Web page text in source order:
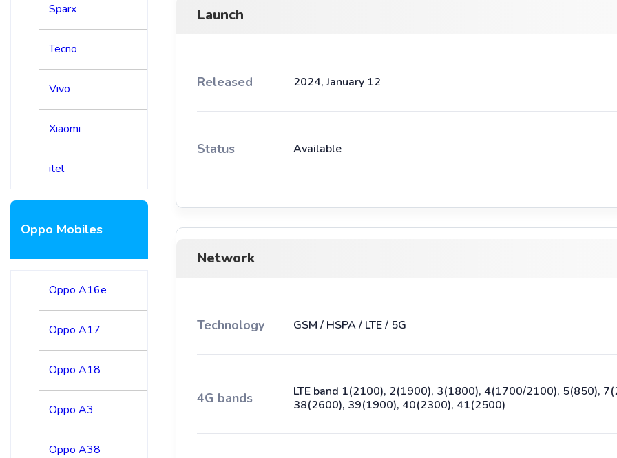
Sparx
Tecno
Vivo
Xiaomi
itel
Oppo Mobiles
Oppo A16e
Oppo A17
Oppo A18
Oppo A3
Oppo A38
Launch
Released 2024, January 12
Status Available
Network
Technology GSM / HSPA / LTE / 5G
4G bands
LTE band 1(2100), 2(1900), 3(1800), 4(1700/2100), 5(850),
38(2600), 39(1900), 40(2300), 41(2500)